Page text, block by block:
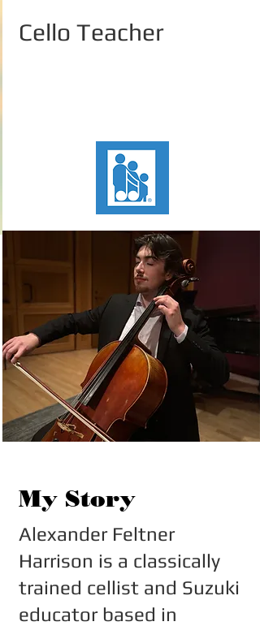
Cello Teacher
My Story
Alexander Feltner
Harrison is a classically
trained cellist and Suzuki
educator based in